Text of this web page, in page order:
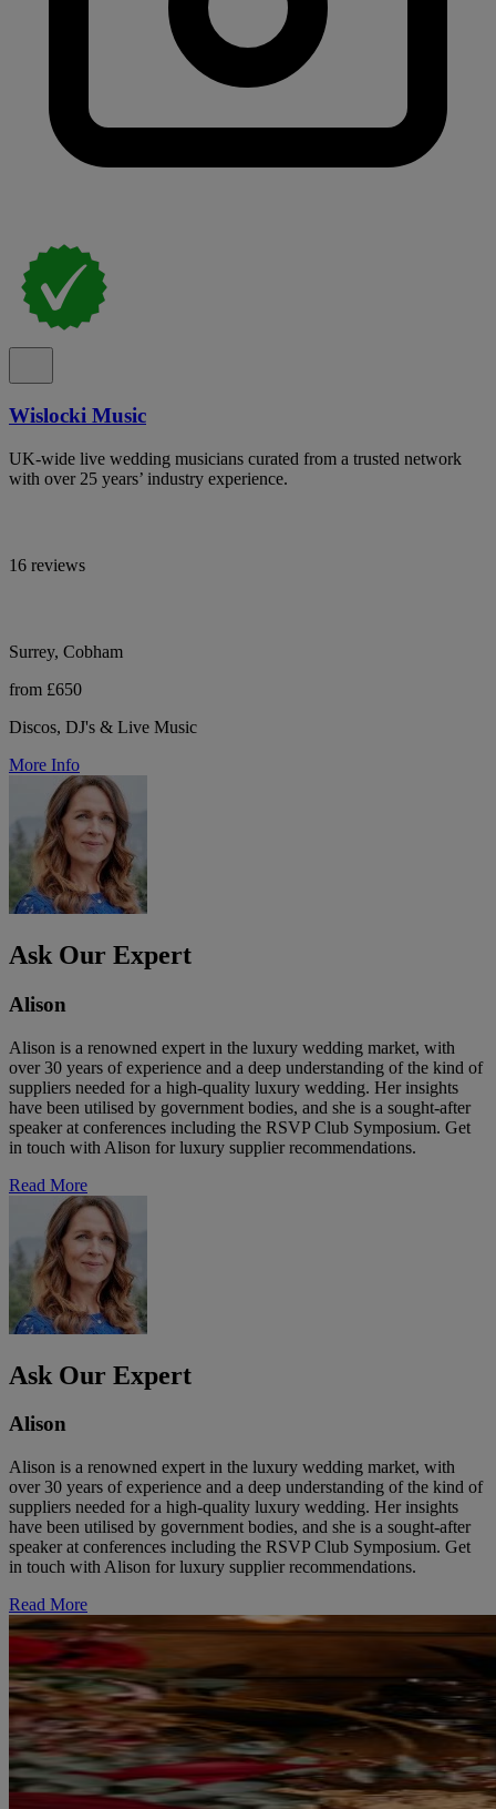
Wislocki Music
UK-wide live wedding musicians curated from a trusted network
with over 25 years’ industry experience.
16 reviews
Surrey, Cobham
from £650
Discos, DJ's & Live Music
More Info
Ask Our Expert
Alison
Alison is a renowned expert in the luxury wedding market, with
over 30 years of experience and a deep understanding of the kind of
suppliers needed for a high-quality luxury wedding. Her insights
have been utilised by government bodies, and she is a sought-after
speaker at conferences including the RSVP Club Symposium. Get
in touch with Alison for luxury supplier recommendations.
Read More
Ask Our Expert
Alison
Alison is a renowned expert in the luxury wedding market, with
over 30 years of experience and a deep understanding of the kind of
suppliers needed for a high-quality luxury wedding. Her insights
have been utilised by government bodies, and she is a sought-after
speaker at conferences including the RSVP Club Symposium. Get
in touch with Alison for luxury supplier recommendations.
Read More